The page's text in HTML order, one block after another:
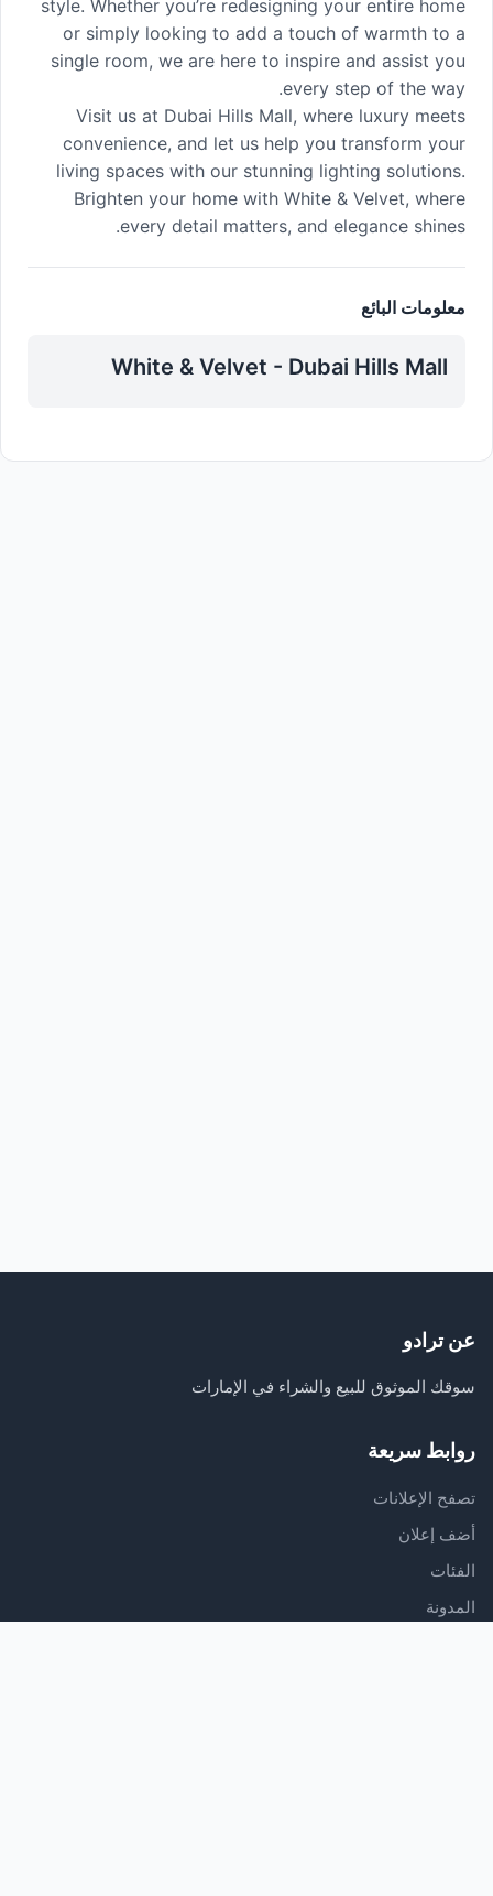
style. Whether you’re redesigning your entire home
or simply looking to add a touch of warmth to a
single room, we are here to inspire and assist you
every step of the way.
Visit us at Dubai Hills Mall, where luxury meets
convenience, and let us help you transform your
living spaces with our stunning lighting solutions.
Brighten your home with White & Velvet, where
every detail matters, and elegance shines.
معلومات البائع
White & Velvet - Dubai Hills Mall
عن ترادو
سوقك الموثوق للبيع والشراء في الإمارات
روابط سريعة
تصفح الإعلانات
أضف إعلان
الفئات
المدونة